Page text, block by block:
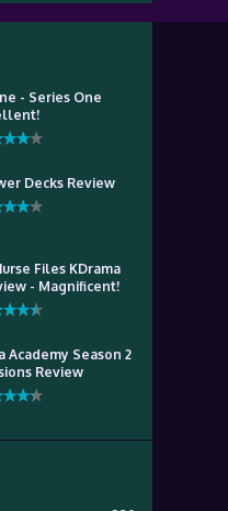
- Series One
Decks Review
Files KDrama
- Magnificent!
Season 2
Review